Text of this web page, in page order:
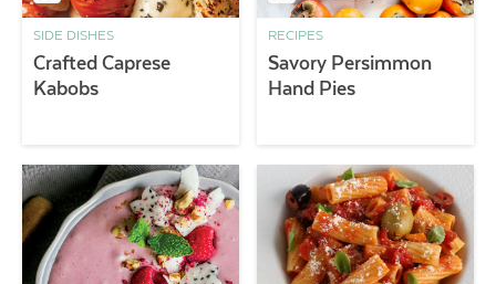
SIDE DISHES
Crafted Caprese
Kabobs
RECIPES
Savory Persimmon
Hand Pies